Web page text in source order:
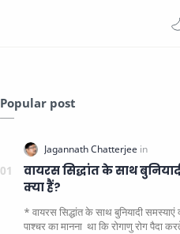
Popular post
वायरस सिद्धांत के साथ
क्या हैं?
* वायरस सिद्धांत के साथ बुनियादी
पाश्चर का मानना ​​ था कि रोगाणु रोग पैदा करते हैं। हालांकि